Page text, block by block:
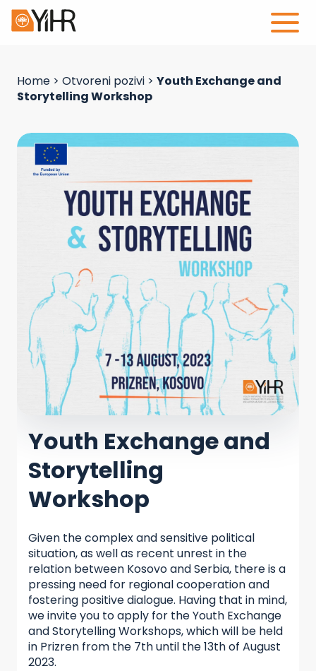
Home > Otvoreni pozivi > Youth Exchange and
Storytelling Workshop
Youth Exchange and
Storytelling
Workshop
Given the complex and sensitive political
situation, as well as recent unrest in the
relation between Kosovo and Serbia, there is a
pressing need for regional cooperation and
fostering positive dialogue. Having that in mind,
we invite you to apply for the Youth Exchange
and Storytelling Workshops, which will be held
in Prizren from the 7th until the 13th of August
2023.